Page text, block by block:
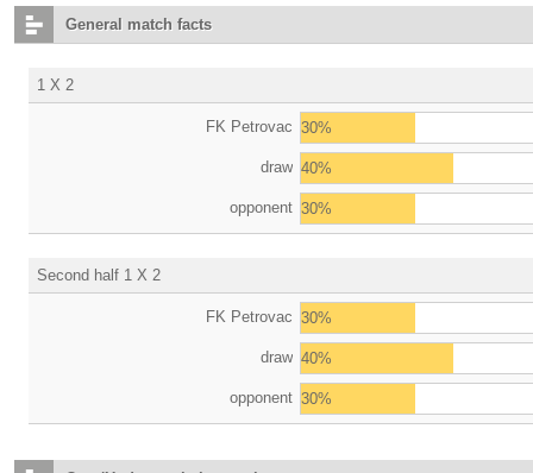
General match facts
1 X 2
FK Petrovac 30%
draw 40%
opponent 30%
Second half 1 X 2
FK Petrovac 30%
draw 40%
opponent 30%